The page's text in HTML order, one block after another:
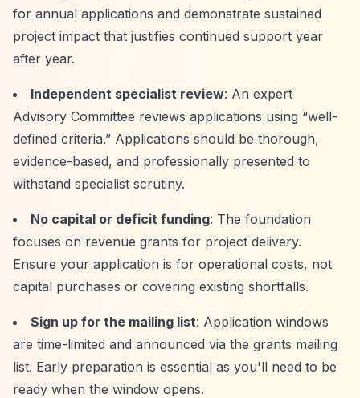
for annual applications and demonstrate sustained
project impact that justifies continued support year
after year.
Independent specialist review: An expert
Advisory Committee reviews applications using “well-
defined criteria.” Applications should be thorough,
evidence-based, and professionally presented to
withstand specialist scrutiny.
No capital or deficit funding: The foundation
focuses on revenue grants for project delivery.
Ensure your application is for operational costs, not
capital purchases or covering existing shortfalls.
Sign up for the mailing list: Application windows
are time-limited and announced via the grants mailing
list. Early preparation is essential as you'll need to be
ready when the window opens.